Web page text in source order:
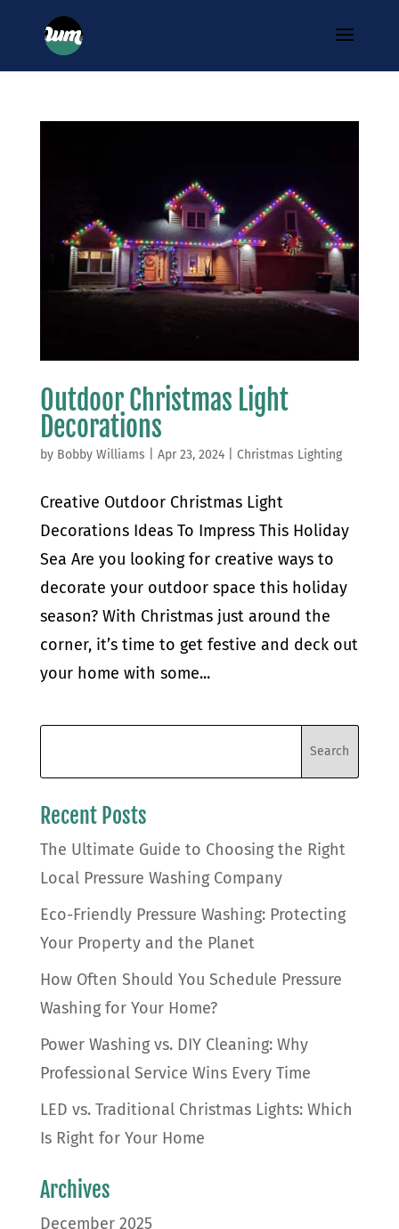
Outdoor Christmas Light
Decorations
by Bobby Williams Apr 23, 2024| Christmas Lighting
Creative Outdoor Christmas Light
Decorations Ideas To Impress This Holiday
Sea Are you looking for creative ways to
decorate your outdoor space this holiday
season? With Christmas just around the
corner, it’s time to get festive and deck out
your home with some...
Recent Posts
The Ultimate Guide to Choosing the Right
Local Pressure Washing Company
Eco-Friendly Pressure Washing: Protecting
Your Property and the Planet
How Often Should You Schedule Pressure
Washing for Your Home?
Power Washing vs. DIY Cleaning: Why
Professional Service Wins Every Time
LED vs. Traditional Christmas Lights: Which
Is Right for Your Home
Archives
December 2025